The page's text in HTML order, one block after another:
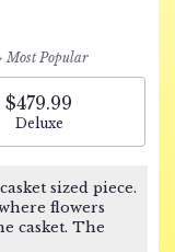
Most Popular
$479.99
Arrangement size
Deluxe
sized piece.
flowers
casket. The